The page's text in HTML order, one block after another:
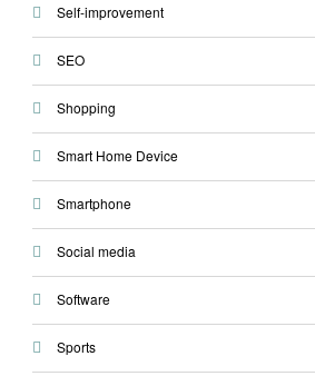
Self-improvement
SEO
Shopping
Smart Home Device
Smartphone
Social media
Software
Sports